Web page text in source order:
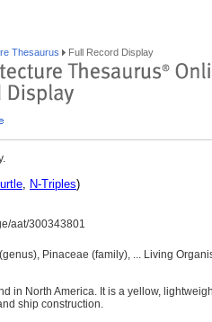
Thesaurus Full Record Display
, N-Triples)
aat/300343801
Pinaceae (family), ... Living
in North America. It is a yellow,
ship construction.